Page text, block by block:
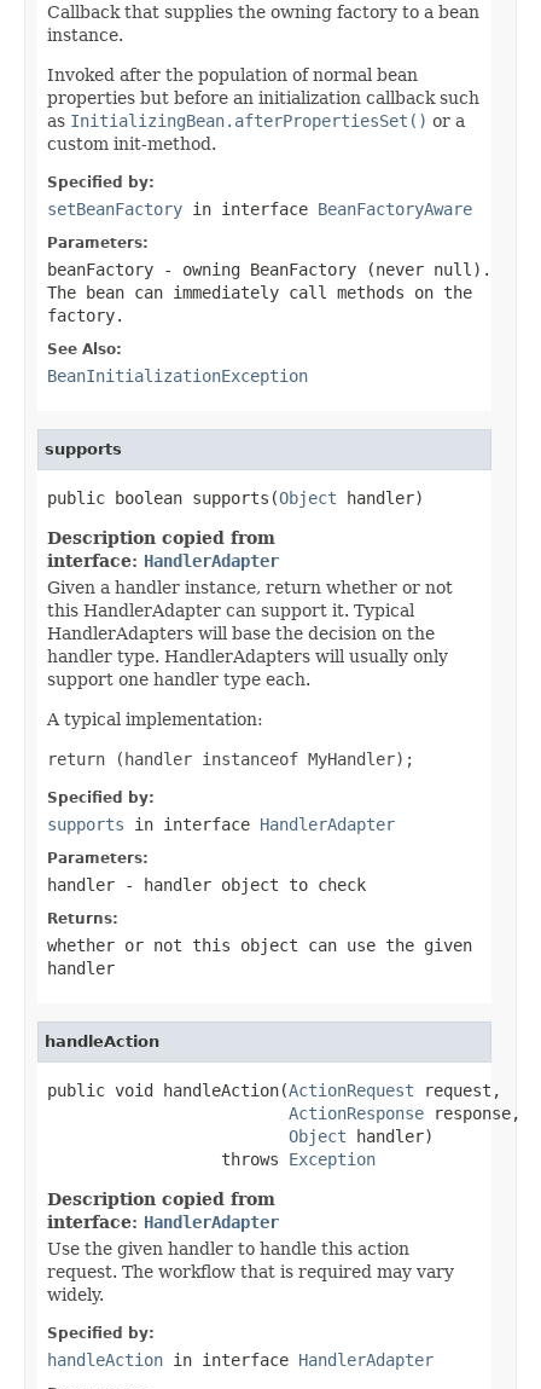
Callback that supplies the owning factory to a bean
instance.
Invoked after the population of normal bean
properties but before an initialization callback such
as InitializingBean.afterPropertiesSet() or a
custom init-method.
Specified by:
setBeanFactory in interface BeanFactoryAware
Parameters:
beanFactory - owning BeanFactory (never null ).
The bean can immediately call methods on the
factory.
See Also:
BeanInitializationException
supports
public boolean supports(Object handler)
Description copied from
interface: HandlerAdapter
Given a handler instance, return whether or not
this HandlerAdapter can support it. Typical
HandlerAdapters will base the decision on the
handler type. HandlerAdapters will usually only
support one handler type each.
A typical implementation:
return (handler instanceof MyHandler);
Specified by:
supports in interface HandlerAdapter
Parameters:
handler - handler object to check
Returns:
whether or not this object can use the given
handler
handleAction
public void handleAction(ActionRequest request,
ActionResponse response,
Object handler)
                  throws
Exception
Description copied from
interface: HandlerAdapter
Use the given handler to handle this action
request. The workflow that is required may vary
widely.
Specified by:
handleAction in interface HandlerAdapter